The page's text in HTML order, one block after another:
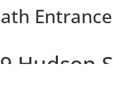
Hudson